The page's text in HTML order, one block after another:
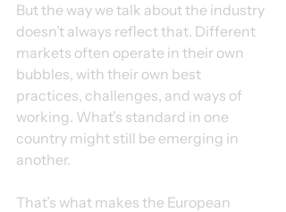
But the way we talk about the industry
doesn’t always reflect that. Different
markets often operate in their own
bubbles, with their own best
practices, challenges, and ways of
working. What’s standard in one
country might still be emerging in
another.
That’s what makes the European